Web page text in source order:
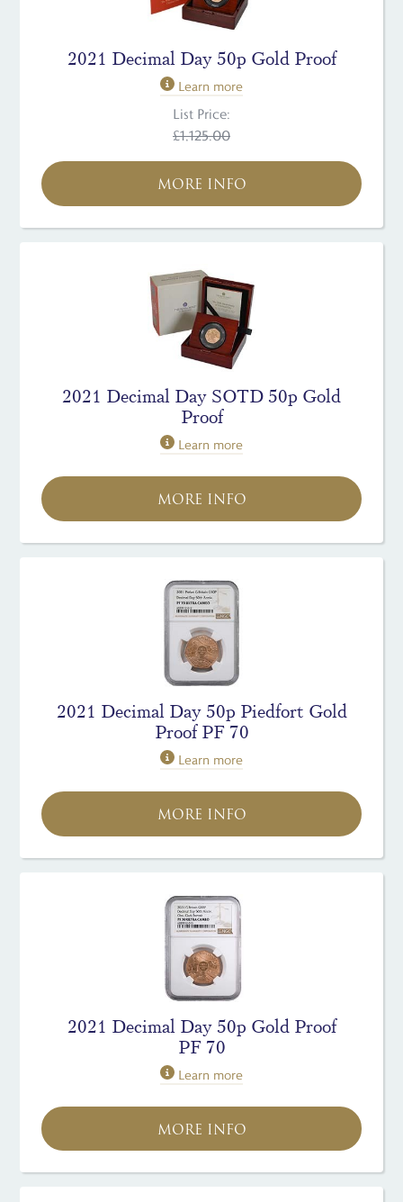
2021 Decimal Day 50p Gold Proof
Learn more
List Price:
£1,125.00
MORE INFO
2021 Decimal Day SOTD 50p Gold
Proof
Learn more
MORE INFO
2021 Decimal Day 50p Piedfort Gold
Proof PF 70
Learn more
MORE INFO
2021 Decimal Day 50p Gold Proof
PF 70
Learn more
MORE INFO